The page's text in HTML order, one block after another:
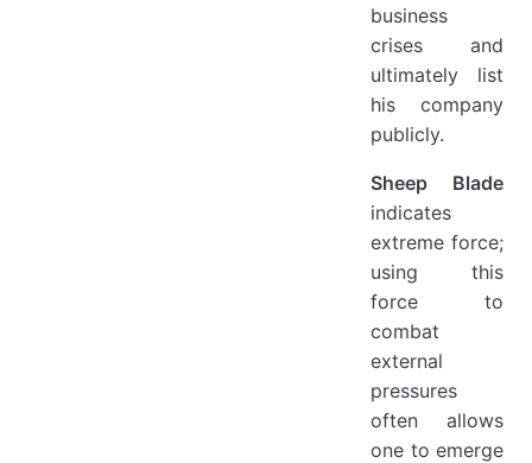
business
crises and
ultimately list
his company
publicly.
Sheep Blade
indicates
extreme force;
using this
force to
combat
external
pressures
often allows
one to emerge